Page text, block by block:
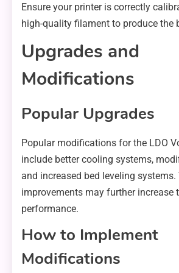
Ensure your printer is correctly
high-quality filament to produce the
Upgrades and
Modifications
Popular Upgrades
Popular modifications for the LDO
include better cooling systems,
and increased bed leveling systems.
improvements may further increase
performance.
How to Implement
Modifications